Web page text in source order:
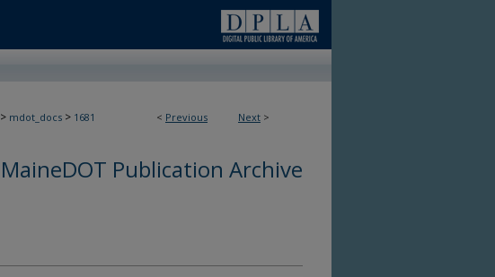
< Previous Next >
> mdot_docs > 1681
MaineDOT Publication Archive